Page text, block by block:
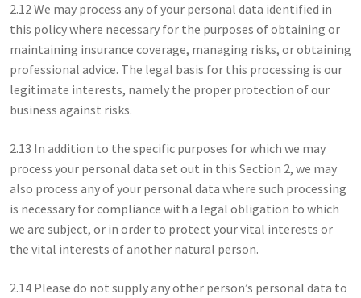
2.12 We may process any of your personal data identified in
this policy where necessary for the purposes of obtaining or
maintaining insurance coverage, managing risks, or obtaining
professional advice. The legal basis for this processing is our
legitimate interests, namely the proper protection of our
business against risks.
2.13 In addition to the specific purposes for which we may
process your personal data set out in this Section 2, we may
also process any of your personal data where such processing
is necessary for compliance with a legal obligation to which
we are subject, or in order to protect your vital interests or
the vital interests of another natural person.
2.14 Please do not supply any other person’s personal data to